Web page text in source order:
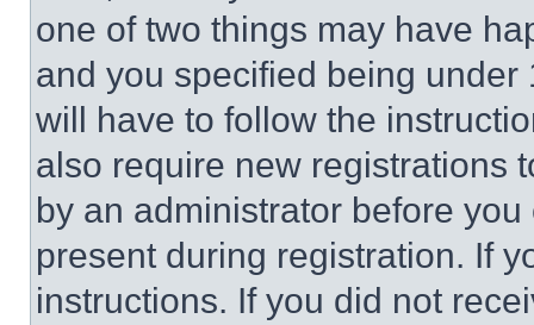
one of two things may have
and you specified being
will have to follow the
also require new registrations
by an administrator before
present during registration. If
instructions. If you did not